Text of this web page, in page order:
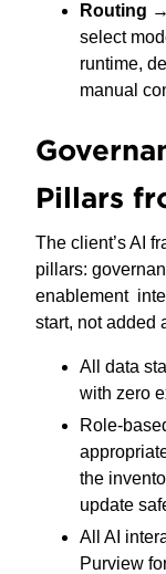
Routing
select
runtime,
manual
Pillars
The client’s AI
pillars:
enablement
start, not added
All data
with zero
Role-
the
update
All AI
Purview